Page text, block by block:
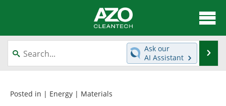
About
News
Equipment
Ask our
AI Assistant
Posted in | Energy | Materials